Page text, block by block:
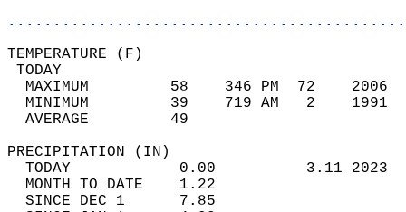
MAXIMUM         58    346 PM  72
MINIMUM         39    719 AM   2
AVERAGE         49
TODAY            0.00          3.11
MONTH TO DATE    1.22
SINCE DEC 1      7.85